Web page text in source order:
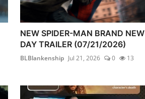
NEW SPIDER-MAN BRAND NEW
DAY TRAILER (07/21/2026)
BLBlankenship Jul 21, 2026 0 13